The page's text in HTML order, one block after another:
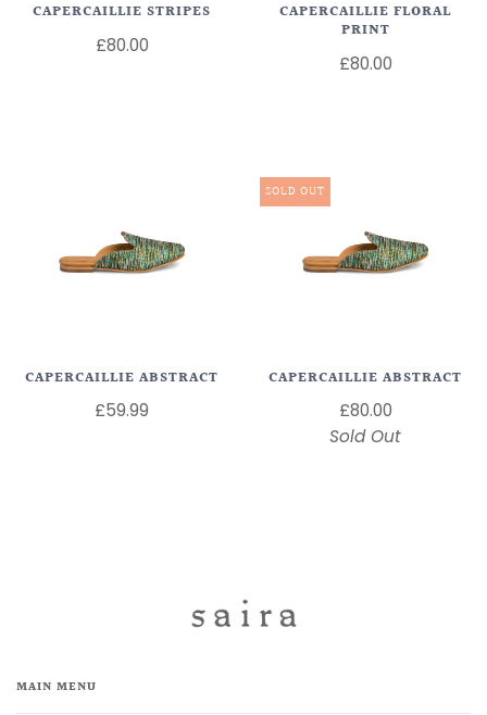
CAPERCAILLIE STRIPES
£80.00
CAPERCAILLIE FLORAL
PRINT
£80.00
CAPERCAILLIE ABSTRACT
£59.99
SOLD OUT
CAPERCAILLIE ABSTRACT
£80.00
Sold Out
MAIN MENU